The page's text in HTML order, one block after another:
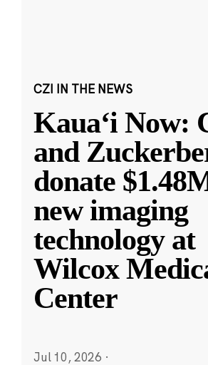
CZI IN THE NEWS
Kauaʻi Now:
and
donate
new imaging
technology at
Wilcox
Center
Jul 10, 2026 ·